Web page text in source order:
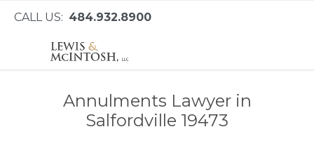
CALL US: 484.932.8900
Annulments Lawyer in
Salfordville 19473